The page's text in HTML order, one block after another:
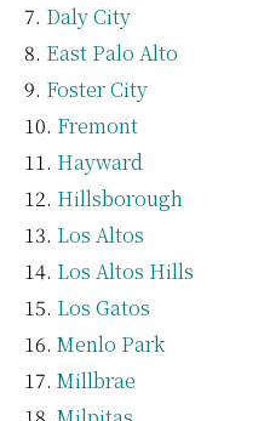
Daly City
East Palo Alto
Foster City
Fremont
Hayward
Hillsborough
Los Altos
Los Altos Hills
Los Gatos
Menlo Park
Millbrae